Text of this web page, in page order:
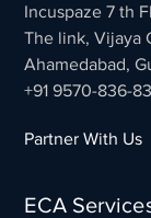
Incuspaze 7 th
The link, Vijaya
Ahamedabad,
+91 9570-836-
Partner With Us
ECA